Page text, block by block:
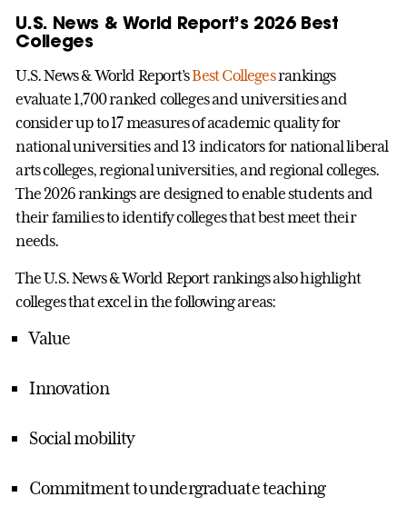
U.S. News & World Report’s 2026 Best
Colleges
U.S. News & World Report’sBest Collegesrankings
evaluate 1,700 ranked colleges and universities and
consider up to 17 measures of academic quality for
national universities and 13 indicators for national liberal
arts colleges, regional universities, and regional colleges.
The 2026 rankings are designed to enable students and
their families to identify colleges that best meet their
needs.
The U.S. News & World Report rankings also highlight
colleges that excel in the following areas:
Value
Innovation
Social mobility
Commitment to undergraduate teaching